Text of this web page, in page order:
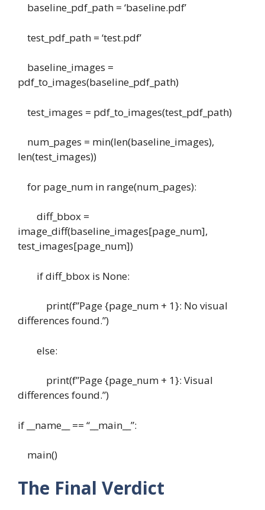
baseline_pdf_path = ‘baseline.pdf’
test_pdf_path = ‘test.pdf’
baseline_images =
pdf_to_images(baseline_pdf_path)
test_images = pdf_to_images(test_pdf_path)
num_pages = min(len(baseline_images),
len(test_images))
for page_num in range(num_pages):
diff_bbox =
image_diff(baseline_images[page_num],
test_images[page_num])
if diff_bbox is None:
print(f”Page {page_num + 1}: No visual
differences found.”)
else:
print(f”Page {page_num + 1}: Visual
differences found.”)
if __name__ == “__main__”:
main()
The Final Verdict